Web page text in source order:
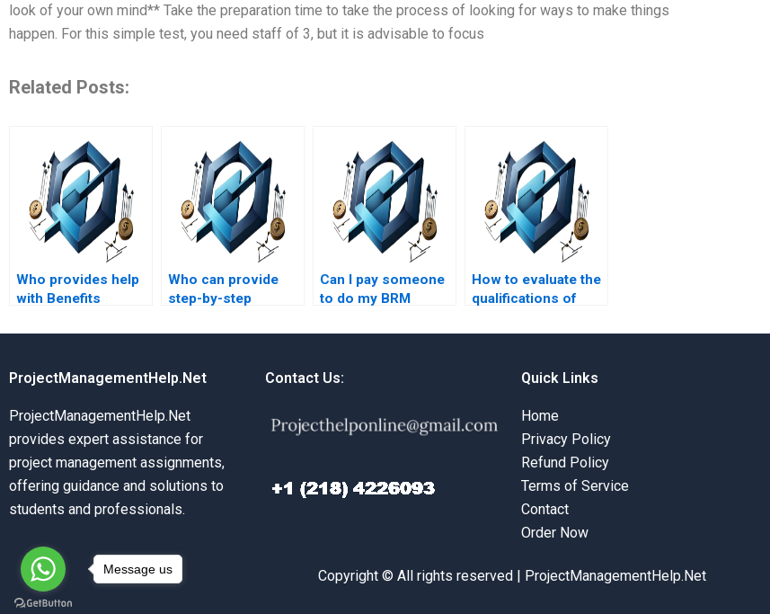
look of your own mind** Take the preparation time to take the process of looking for ways to make things
happen. For this simple test, you need staff of 3, but it is advisable to focus
Related Posts:
Who provides help
with Benefits
Management
benefits realization
Who can provide
step-by-step
Benefits Realization
assignments?
Can I pay someone
to do my BRM
How to evaluate the
qualifications of
experts?
ProjectManagementHelp.Net
ProjectManagementHelp.Net
provides expert assistance for
project management assignments,
offering guidance and solutions to
students and professionals.
Contact Us: Quick Links
Home
Privacy Policy
Refund Policy
Terms of Service
Contact
Order Now
Copyright © All rights reserved | ProjectManagementHelp.Net
Message us